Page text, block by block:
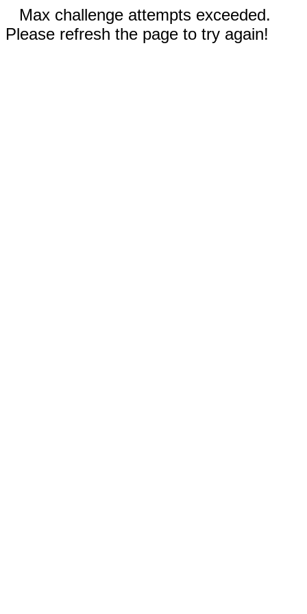
Max challenge attempts exceeded.
Please refresh the page to try again!